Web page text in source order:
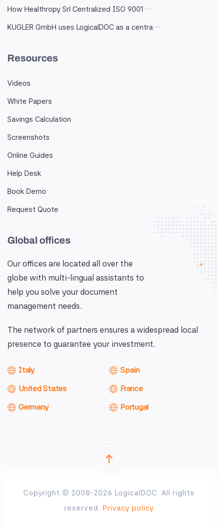
How Healthropy Srl Centralized ISO 9001…
KUGLER GmbH uses LogicalDOC as a centra…
Resources
Videos
White Papers
Savings Calculation
Screenshots
Online Guides
Help Desk
Book Demo
Request Quote
Global offices
Our offices are located all over the
globe with multi-lingual assistants to
help you solve your document
management needs.
The network of partners ensures a widespread local
presence to guarantee your investment.
Italy
United States
Germany
Spain
France
Portugal
Copyright © 2008-2026 LogicalDOC. All rights
reserved. Privacy policy